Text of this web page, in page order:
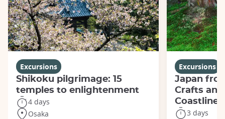
Excursions
Shikoku pilgrimage: 15
temples to enlightenment
4 days
Osaka
Excursions
Japan
Crafts
Coastline
3 days